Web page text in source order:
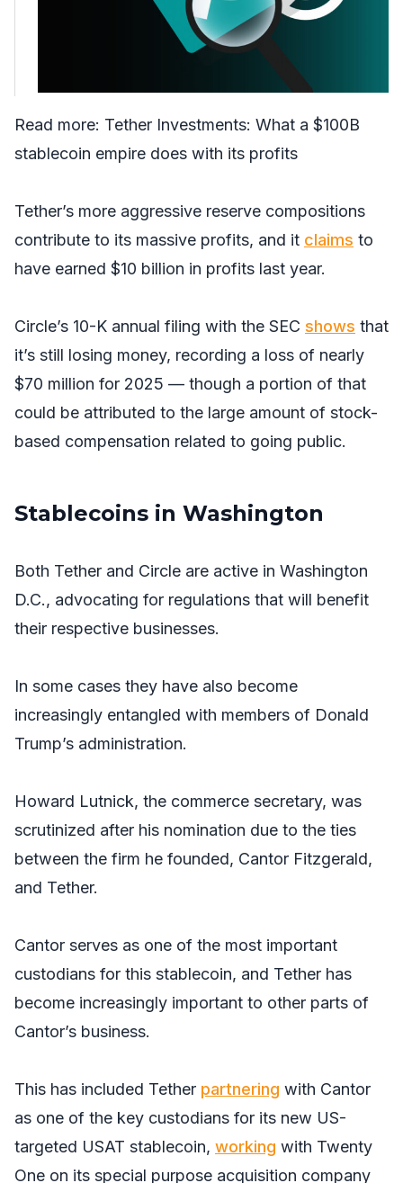
Read more: Tether Investments: What a $100B
stablecoin empire does with its profits
Tether’s more aggressive reserve compositions
contribute to its massive profits, and it claims to
have earned $10 billion in profits last year.
Circle’s 10-K annual filing with the SEC shows that
it’s still losing money, recording a loss of nearly
$70 million for 2025 — though a portion of that
could be attributed to the large amount of stock-
based compensation related to going public.
Stablecoins in Washington
Both Tether and Circle are active in Washington
D.C., advocating for regulations that will benefit
their respective businesses.
In some cases they have also become
increasingly entangled with members of Donald
Trump’s administration.
Howard Lutnick, the commerce secretary, was
scrutinized after his nomination due to the ties
between the firm he founded, Cantor Fitzgerald,
and Tether.
Cantor serves as one of the most important
custodians for this stablecoin, and Tether has
become increasingly important to other parts of
Cantor’s business.
This has included Tether partnering with Cantor
as one of the key custodians for its new US-
targeted USAT stablecoin, working with Twenty
One on its special purpose acquisition company